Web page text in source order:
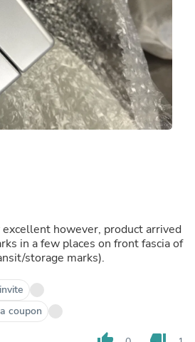
excellent however, product arrived
in a few places on front fascia of
storage marks).
coupon